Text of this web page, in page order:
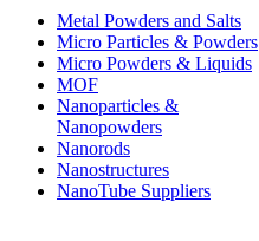
Metal Powders and Salts
Micro Particles & Powders
Micro Powders & Liquids
MOF
Nanoparticles &
Nanopowders
Nanorods
Nanostructures
NanoTube Suppliers